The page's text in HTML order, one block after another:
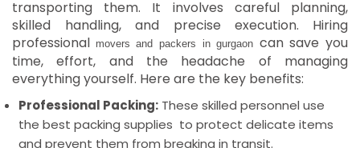
transporting them. It involves careful planning,
skilled handling, and precise execution.
Hiring
professional movers and packers in gurgaon can save you
time, effort, and the headache of managing
everything yourself. Here are the key benefits:
Professional Packing: These skilled personnel use
the best packing supplies to protect delicate items
and prevent them from breaking in transit.